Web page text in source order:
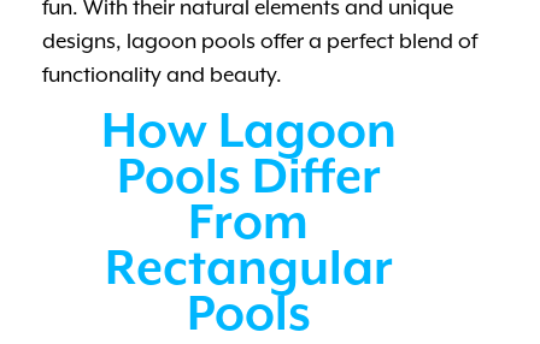
fun. With their natural elements and unique
designs, lagoon pools offer a perfect blend of
functionality and beauty.
How Lagoon
Pools Differ
From
Rectangular
Pools